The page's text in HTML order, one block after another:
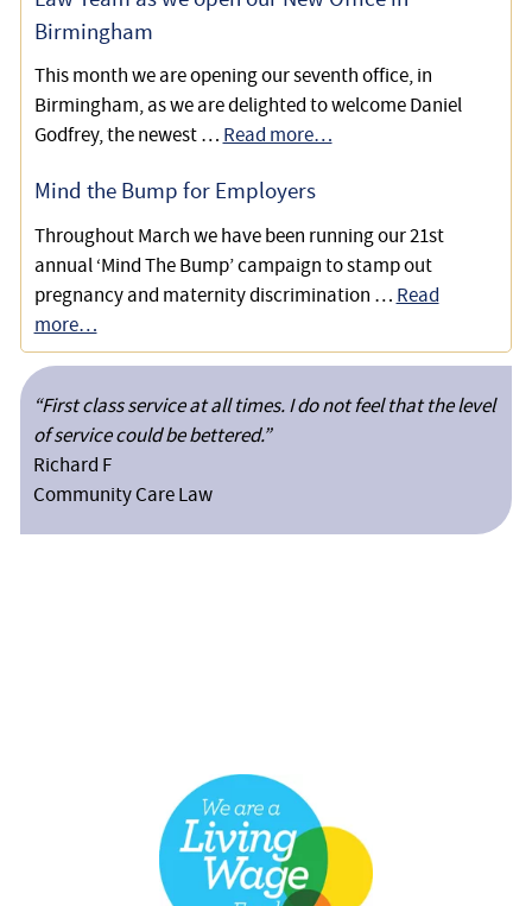
Birmingham
This month we are opening our seventh office, in
Birmingham, as we are delighted to welcome Daniel
Godfrey, the newest … Read more…
Mind the Bump for Employers
Throughout March we have been running our 21st
annual ‘Mind The Bump’ campaign to stamp out
pregnancy and maternity discrimination … Read
more…
“First class service at all times. I do not feel that the level
of service could be bettered.”
Richard F
Community Care Law